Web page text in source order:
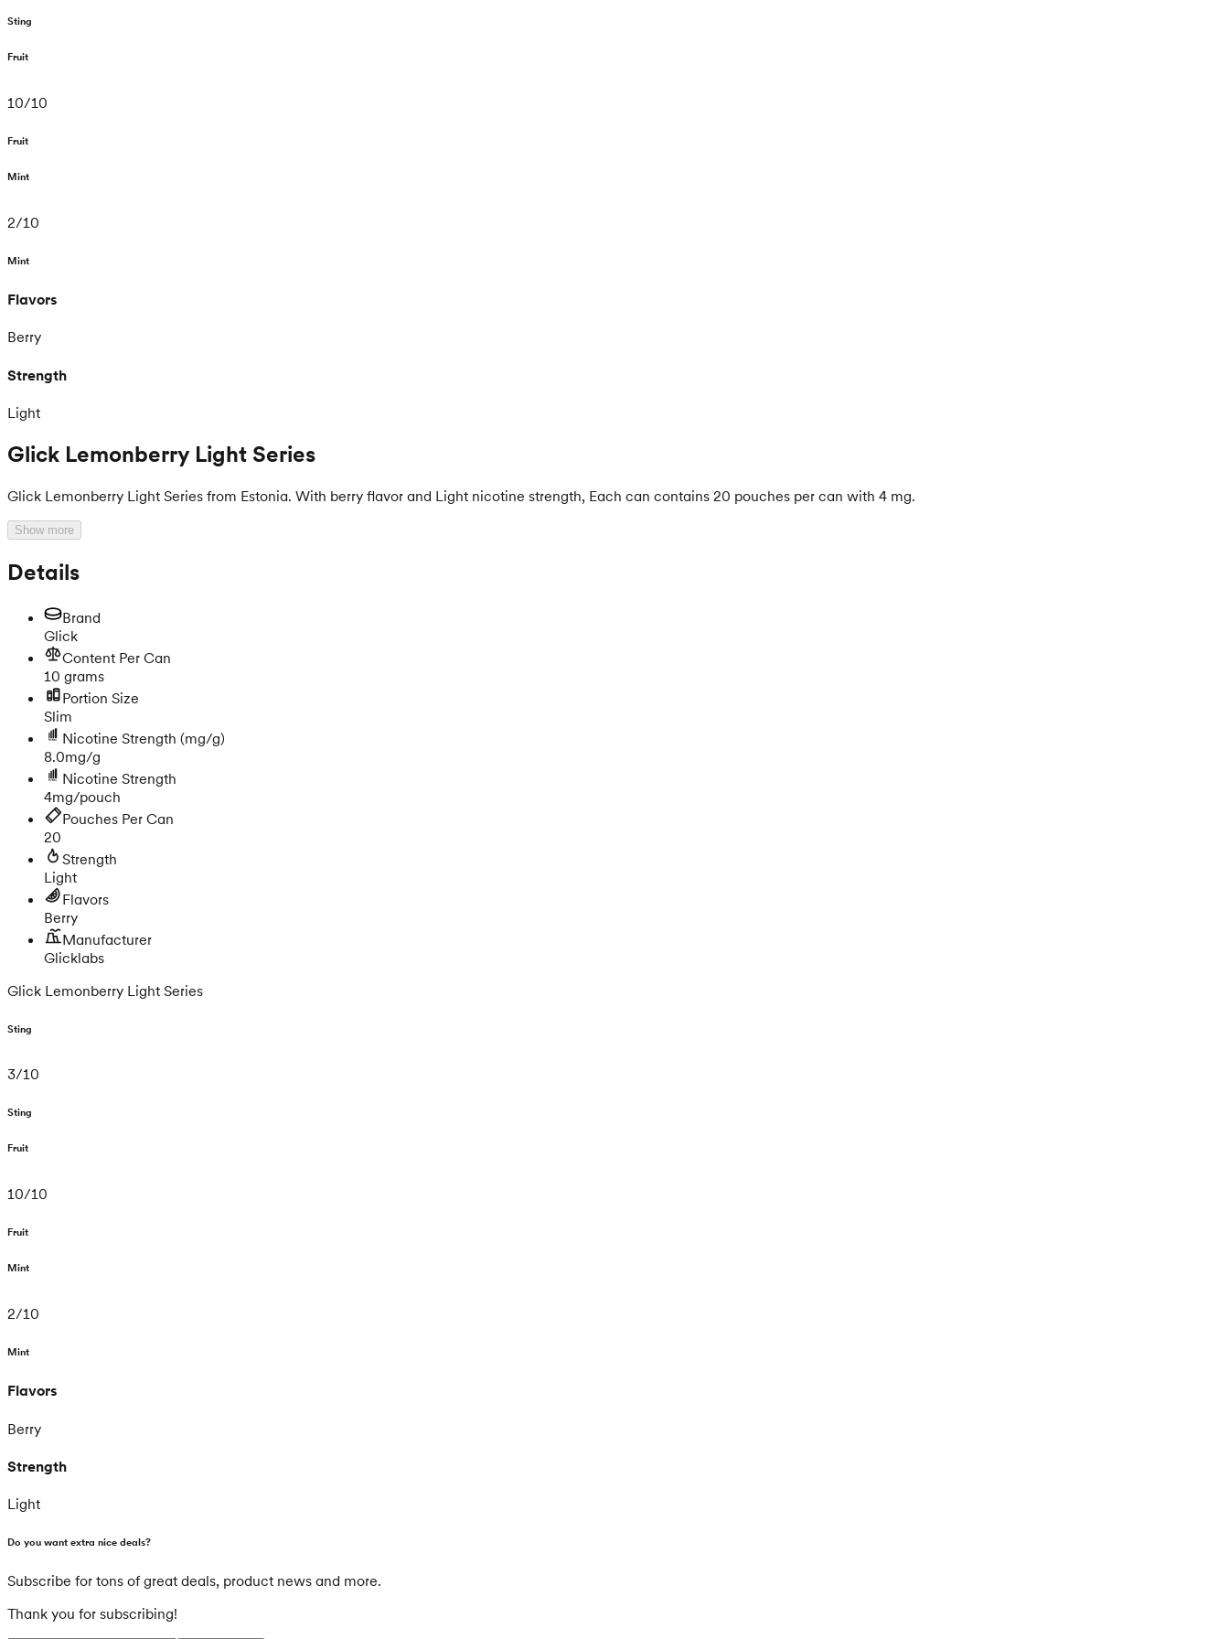
Sting
Fruit
10/10
Fruit
Mint
2/10
Mint
Flavors
Berry
Strength
Light
Glick Lemonberry Light Series
Glick Lemonberry Light Series from Estonia. With berry flavor and Light nicotine strength, Each can contains 20 pouches per can with 4 mg.
Show more
Details
Brand
Glick
Content Per Can
10 grams
Portion Size
Slim
Nicotine Strength (mg/g)
8.0mg/g
Nicotine Strength
4mg/pouch
Pouches Per Can
20
Strength
Light
Flavors
Berry
Manufacturer
Glicklabs
Glick Lemonberry Light Series
Sting
3/10
Sting
Fruit
10/10
Fruit
Mint
2/10
Mint
Flavors
Berry
Strength
Light
Do you want extra nice deals?
Subscribe for tons of great deals, product news and more.
Thank you for subscribing!